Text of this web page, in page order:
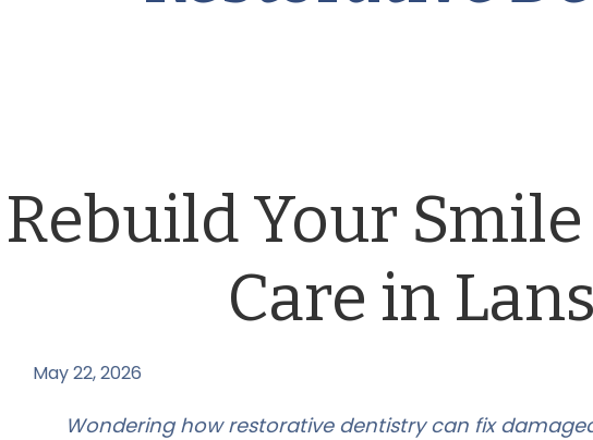
Rebuild Your
Care in
May 22, 2026
Wondering how restorative dentistry can fix